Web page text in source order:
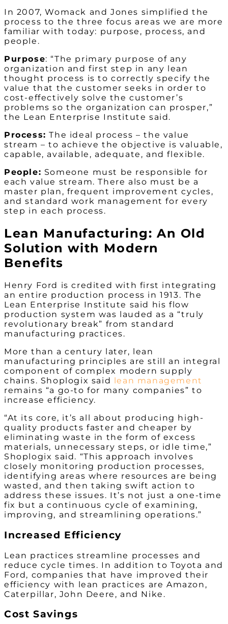
In 2007, Womack and Jones simplified the
process to the three focus areas we are more
familiar with today: purpose, process, and
people.
Purpose: “The primary purpose of any
organization and first step in any lean
thought process is to correctly specify the
value that the customer seeks in order to
cost-effectively solve the customer’s
problems so the organization can prosper,”
the Lean Enterprise Institute said.
Process: The ideal process – the value
stream – to achieve the objective is valuable,
capable, available, adequate, and flexible.
People: Someone must be responsible for
each value stream. There also must be a
master plan, frequent improvement cycles,
and standard work management for every
step in each process.
Lean Manufacturing: An Old
Solution with Modern
Benefits
Henry Ford is credited with first integrating
an entire production process in 1913. The
Lean Enterprise Institute said his flow
production system was lauded as a “truly
revolutionary break” from standard
manufacturing practices.
More than a century later, lean
manufacturing principles are still an integral
component of complex modern supply
chains. Shoplogix said lean management
remains “a go-to for many companies” to
increase efficiency.
“At its core, it’s all about producing high-
quality products faster and cheaper by
eliminating waste in the form of excess
materials, unnecessary steps, or idle time,”
Shoplogix said. “This approach involves
closely monitoring production processes,
identifying areas where resources are being
wasted, and then taking swift action to
address these issues. It’s not just a one-time
fix but a continuous cycle of examining,
improving, and streamlining operations.”
Increased Efficiency
Lean practices streamline processes and
reduce cycle times. In addition to Toyota and
Ford, companies that have improved their
efficiency with lean practices are Amazon,
Caterpillar, John Deere, and Nike.
Cost Savings